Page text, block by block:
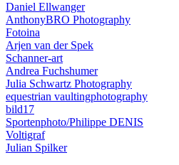
Daniel Ellwanger
AnthonyBRO Photography
Fotoina
Arjen van der Spek
Schanner-art
Andrea Fuchshumer
Julia Schwartz Photography
equestrian vaultingphotography
bild17
Sportenphoto/Philippe DENIS
Voltigraf
Julian Spilker